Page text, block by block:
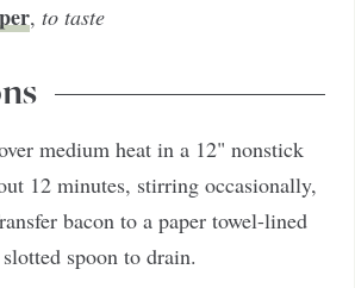
, to taste
medium heat in a 12" nonstick
12 minutes, stirring occasionally,
bacon to a paper towel-lined
spoon to drain.